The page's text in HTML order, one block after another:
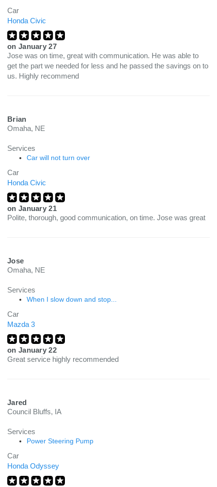
Car
Honda Civic
on January 27
Jose was on time, great with communication. He was able to
get the part we needed for less and he passed the savings on to
us. Highly recommend
Brian
Omaha, NE
Services
Car will not turn over
Car
Honda Civic
on January 21
Polite, thorough, good communication, on time. Jose was great
Jose
Omaha, NE
Services
When I slow down and stop...
Car
Mazda 3
on January 22
Great service highly recommended
Jared
Council Bluffs, IA
Services
Power Steering Pump
Car
Honda Odyssey